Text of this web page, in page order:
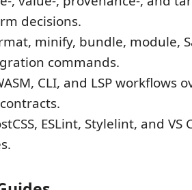
decisions.
minify, bundle, module,
commands.
CLI, and LSP workflows
ESLint, Stylelint, and